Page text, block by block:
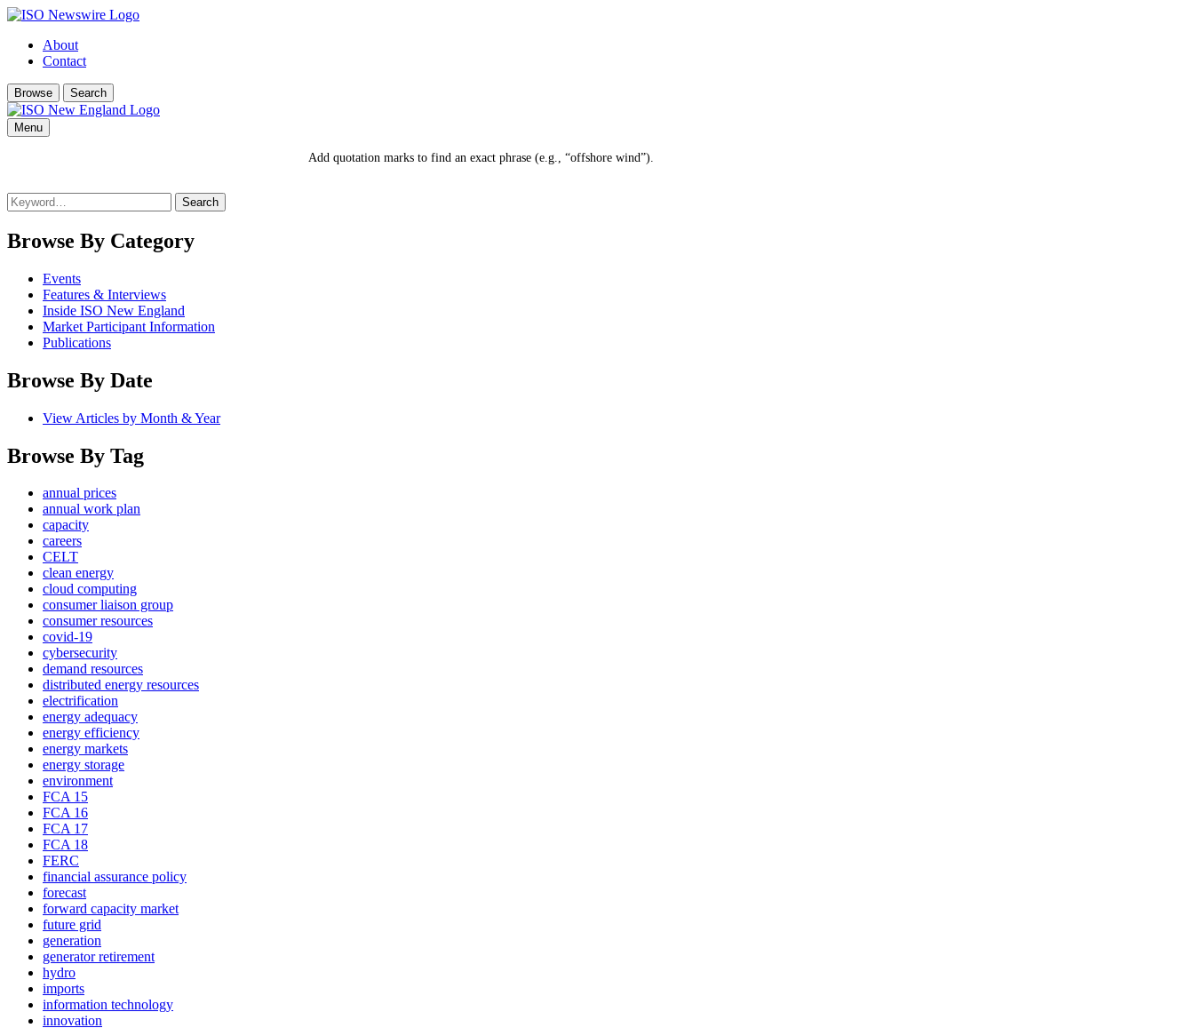
About
Contact
Browse Search
Menu
Add quotation marks to find an exact phrase (e.g., “offshore wind”).
Search
for:
Browse By Category
Events
Features & Interviews
Inside ISO New England
Market Participant Information
Publications
Browse By Date
View Articles by Month & Year
Browse By Tag
annual prices
annual work plan
capacity
careers
CELT
clean energy
cloud computing
consumer liaison group
consumer resources
covid-19
cybersecurity
demand resources
distributed energy resources
electrification
energy adequacy
energy efficiency
energy markets
energy storage
environment
FCA 15
FCA 16
FCA 17
FCA 18
FERC
financial assurance policy
forecast
forward capacity market
future grid
generation
generator retirement
hydro
imports
information technology
innovation